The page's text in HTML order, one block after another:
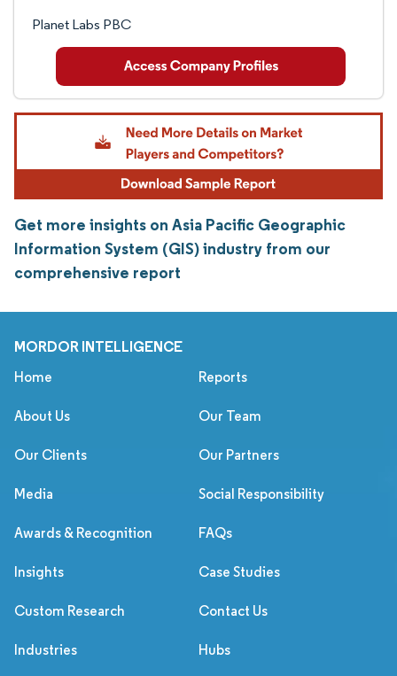
Planet Labs PBC
Get more insights on Asia Pacific Geographic
Information System (GIS) industry from our
comprehensive report
MORDOR INTELLIGENCE
Home Reports
About Us Our Team
Our Clients Our Partners
Media Social Responsibility
Awards & Recognition FAQs
Insights Case Studies
Custom Research Contact Us
Industries Hubs